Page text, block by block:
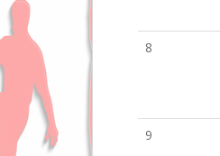
8
9